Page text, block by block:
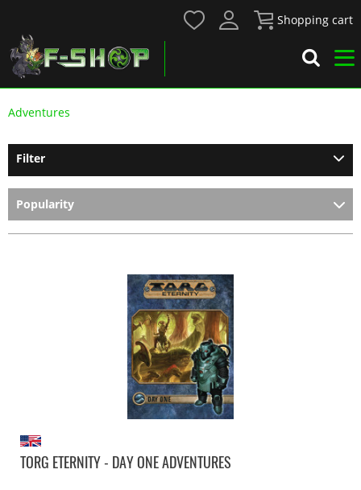
Shopping cart
Adventures
Filter
TORG ETERNITY - DAY ONE ADVENTURES